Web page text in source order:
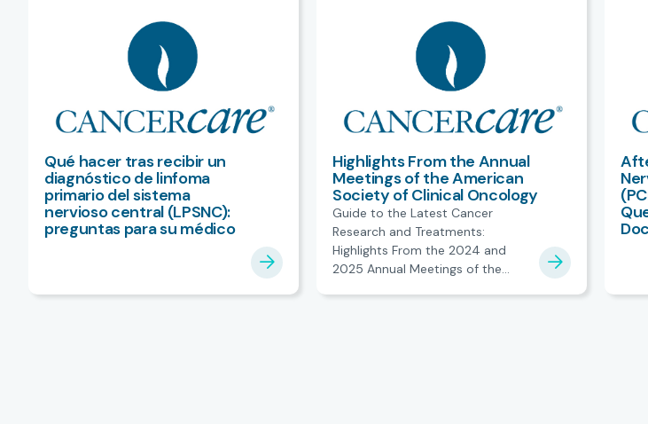
Qué hacer tras recibir un
diagnóstico de linfoma
primario del sistema
nervioso central (LPSNC):
preguntas para su médico
Highlights From the Annual
Meetings of the American
Society of Clinical Oncology
Guide to the Latest Cancer
Research and Treatments:
Highlights From the 2024 and
2025 Annual Meetings of the